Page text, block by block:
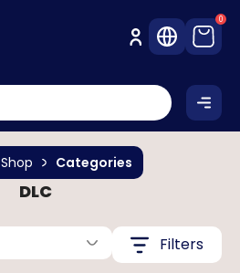
0
DLC
Shop Categories
Filters